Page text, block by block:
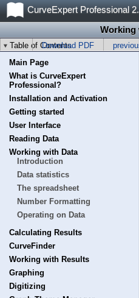
CurveExpert Professional
Working
Table of Contents
Download PDF
Main Page
What is CurveExpert
Professional?
Installation and Activation
Getting started
User Interface
Reading Data
Working with Data
Introduction
Data statistics
The spreadsheet
Number Formatting
Operating on Data
Calculating Results
CurveFinder
Working with Results
Graphing
Digitizing